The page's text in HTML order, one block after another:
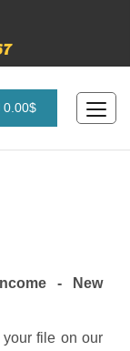
0.00$
- New
file on our